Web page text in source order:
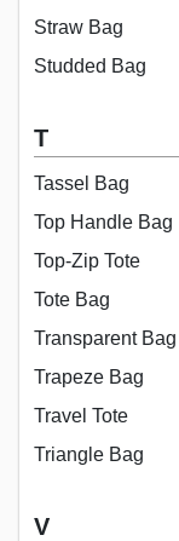
Straw Bag
Studded Bag
T
Tassel Bag
Top Handle Bag
Top-Zip Tote
Tote Bag
Transparent Bag
Trapeze Bag
Travel Tote
Triangle Bag
V